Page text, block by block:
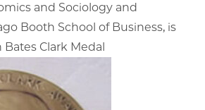
and Sociology and
Booth School of Business, is
Clark Medal